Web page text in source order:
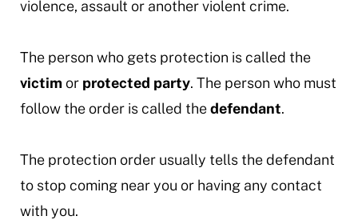
violence, assault or another violent crime.
The person who gets protection is called the
victimor protected party. The person who must
follow the order is called thedefendant.
The protection order usually tells the defendant
to stop coming near you or having any contact
with you.